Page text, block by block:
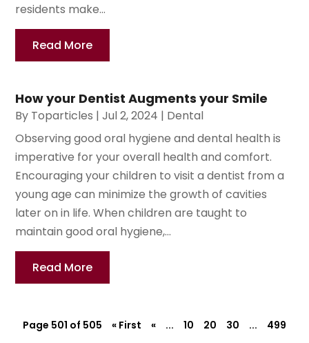
residents make...
Read More
How your Dentist Augments your Smile
By Toparticles |Jul 2, 2024 | Dental
Observing good oral hygiene and dental health is
imperative for your overall health and comfort.
Encouraging your children to visit a dentist from a
young age can minimize the growth of cavities
later on in life. When children are taught to
maintain good oral hygiene,...
Read More
Page 501 of 505 « First « ... 10 20 30 ...
499